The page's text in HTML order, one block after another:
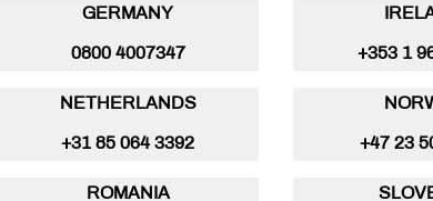
GERMANY
0800 4007347 +353 1
NETHERLANDS
+31 85 064 3392 +47 23
ROMANIA